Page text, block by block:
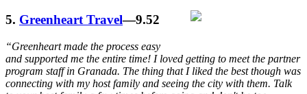
5. Greenheart Travel—9.52
“Greenheart made the process easy
and supported me the entire time! I loved getting to meet the partner
program staff in Granada. The thing that I liked the best though was
connecting with my host family and seeing the city with them. Talk